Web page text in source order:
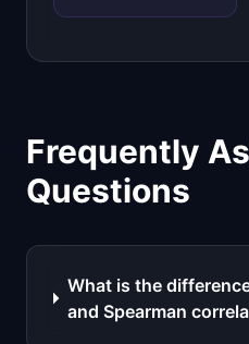
Frequently
Questions
What is the
and Spearman